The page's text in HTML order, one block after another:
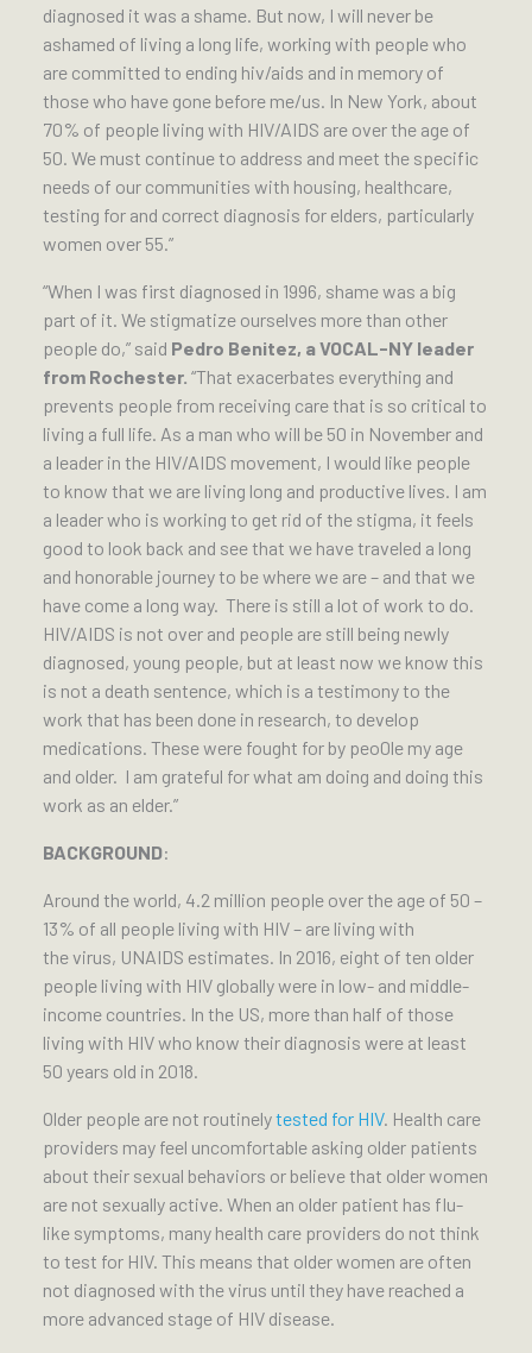
diagnosed it was a shame. But now, I will never be
ashamed of living a long life, working with people who
are committed to ending hiv/aids and in memory of
those who have gone before me/us. In New York, about
70% of people living with HIV/AIDS are over the age of
50. We must continue to address and meet the specific
needs of our communities with housing, healthcare,
testing for and correct diagnosis for elders, particularly
women over 55.”
“When I was first diagnosed in 1996, shame was a big
part of it. We stigmatize ourselves more than other
people do,” said Pedro Benitez, a VOCAL-NY leader
from Rochester. “That exacerbates everything and
prevents people from receiving care that is so critical to
living a full life. As a man who will be 50 in November and
a leader in the HIV/AIDS movement, I would like people
to know that we are living long and productive lives. I am
a leader who is working to get rid of the stigma, it feels
good to look back and see that we have traveled a long
and honorable journey to be where we are – and that we
have come a long way. There is still a lot of work to do.
HIV/AIDS is not over and people are still being newly
diagnosed, young people, but at least now we know this
is not a death sentence, which is a testimony to the
work that has been done in research, to develop
medications. These were fought for by peo0le my age
and older. I am grateful for what am doing and doing this
work as an elder.”
BACKGROUND:
Around the world, 4.2 million people over the age of 50 –
13% of all people living with HIV – are living with
the virus, UNAIDS estimates. In 2016, eight of ten older
people living with HIV globally were in low- and middle-
income countries. In the US, more than half of those
living with HIV who know their diagnosis were at least
50 years old in 2018.
Older people are not routinelytested for HIV. Health care
providers may feel uncomfortable asking older patients
about their sexual behaviors or believe that older women
are not sexually active. When an older patient has flu-
like symptoms, many health care providers do not think
to test for HIV. This means that older women are often
not diagnosed with the virus until they have reached a
more advanced stage of HIV disease.